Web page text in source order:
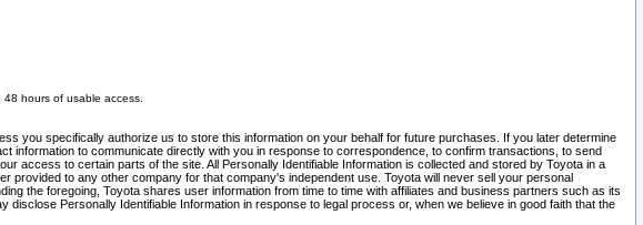
hours of usable access.
you specifically authorize us to store this information on your behalf for future purchases. If you later determine
information to communicate directly with you in response to correspondence, to confirm transactions, to send
access to certain parts of the site. All Personally Identifiable Information is collected and stored by Toyota in a
to any other company for that company's independent use. Toyota will never sell your personal
the foregoing, Toyota shares user information from time to time with affiliates and business partners such as its
Personally Identifiable Information in response to legal process or, when we believe in good faith that the